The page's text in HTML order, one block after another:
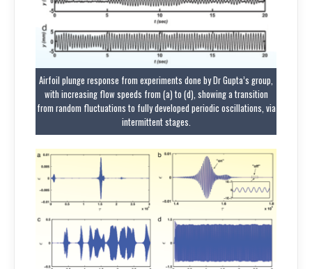
Airfoil plunge response from experiments done by Dr Gupta’s group,
with increasing flow speeds from (a) to (d), showing a transition
from random fluctuations to fully developed periodic oscillations, via
intermittent stages.